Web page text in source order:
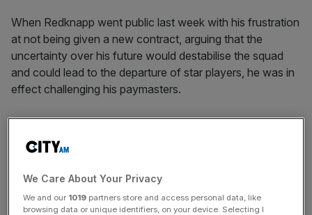
When Redknapp went public last week with his frustration
at not being given a new contract, arguing that the
uncertainty over his future would destabilise the squad
and could lead to the departure of star players, he was in
effect challenging his paymasters.
Backing anyone into a corner in negotiations can be a
dangerous tactic but the Tottenham hierarchy of
chairman Daniel Levy and majority shareholder Joe Lewis
must be among the last people with whom one would
We Care About Your Privacy
We and our 1019 partners store and access personal data, like
browsing data or unique identifiers, on your device. Selecting I